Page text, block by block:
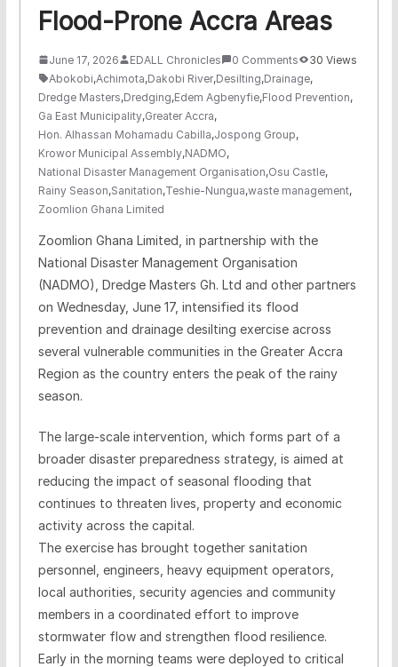
Flood-Prone Accra Areas
June 17, 2026 EDALL Chronicles 0 Comments
30 Views
Abokobi,Achimota,Dakobi River,Desilting,Drainage,
Dredge Masters,Dredging,Edem Agbenyfie,Flood Prevention,
Ga East Municipality,Greater Accra,
Hon. Alhassan Mohamadu Cabilla,Jospong Group,
Krowor Municipal Assembly,NADMO,
National Disaster Management Organisation,Osu Castle,
Rainy Season,Sanitation,Teshie-Nungua,waste management,
Zoomlion Ghana Limited
Zoomlion Ghana Limited, in partnership with the
National Disaster Management Organisation
(NADMO), Dredge Masters Gh. Ltd and other partners
on Wednesday, June 17, intensified its flood
prevention and drainage desilting exercise across
several vulnerable communities in the Greater Accra
Region as the country enters the peak of the rainy
season.
The large-scale intervention, which forms part of a
broader disaster preparedness strategy, is aimed at
reducing the impact of seasonal flooding that
continues to threaten lives, property and economic
activity across the capital.
The exercise has brought together sanitation
personnel, engineers, heavy equipment operators,
local authorities, security agencies and community
members in a coordinated effort to improve
stormwater flow and strengthen flood resilience.
Early in the morning teams were deployed to critical